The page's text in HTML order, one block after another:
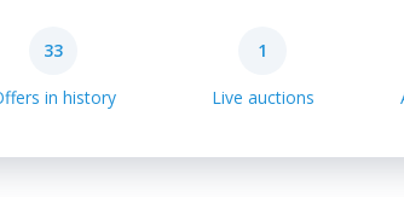
33
in history
1
Live auctions